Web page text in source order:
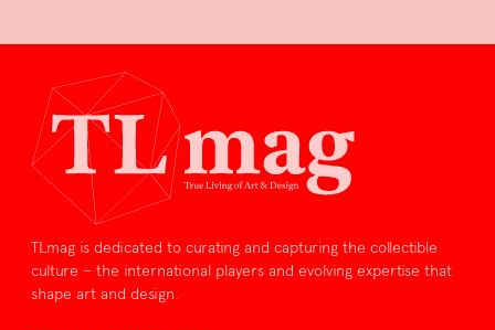
TLmag is dedicated to curating and capturing the collectible
culture – the international players and evolving expertise that
shape art and design.